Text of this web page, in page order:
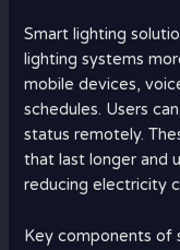
Smart lighting
lighting systems
mobile devices,
schedules. Users
status remotely.
that last longer and
reducing electricity
Key components of